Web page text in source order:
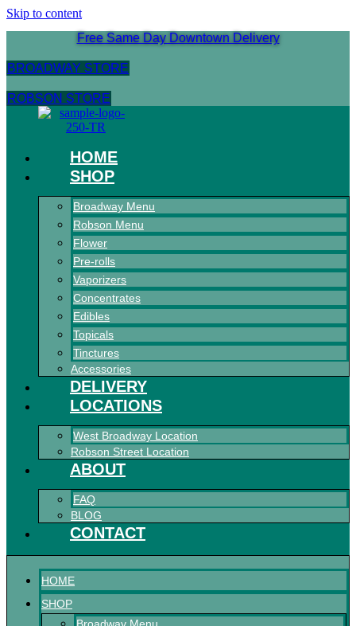
Skip to content
Free Same Day Downtown Delivery
BROADWAY STORE
ROBSON STORE
HOME
SHOP
Broadway Menu
Robson Menu
Flower
Pre-rolls
Vaporizers
Concentrates
Edibles
Topicals
Tinctures
Accessories
DELIVERY
LOCATIONS
West Broadway Location
Robson Street Location
ABOUT
FAQ
BLOG
CONTACT
HOME
SHOP